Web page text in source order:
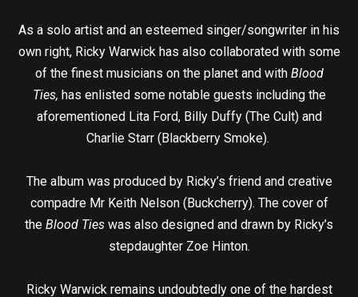
As a solo artist and an esteemed singer/songwriter in his
own right, Ricky Warwick has also collaborated with some
of the finest musicians on the planet and with Blood
Ties, has enlisted some notable guests including the
aforementioned Lita Ford, Billy Duffy (The Cult) and
Charlie Starr (Blackberry Smoke).
The album was produced by Ricky’s friend and creative
compadre Mr Keith Nelson (Buckcherry). The cover of
the Blood Ties was also designed and drawn by Ricky’s
stepdaughter Zoe Hinton.
Ricky Warwick remains undoubtedly one of the hardest